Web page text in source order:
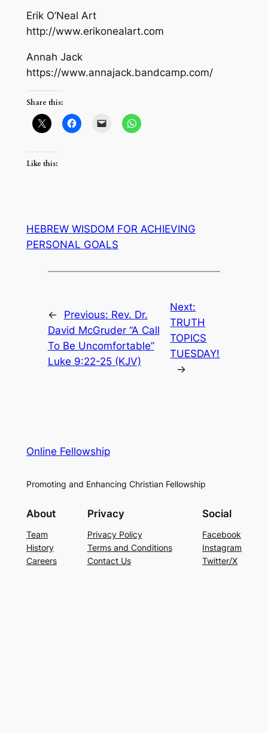
Erik O’Neal Art
http://www.erikonealart.com
Annah Jack
https://www.annajack.bandcamp.com/
Share this:
Like this:
HEBREW WISDOM FOR ACHIEVING
PERSONAL GOALS
← Previous: Rev. Dr.
David McGruder “A Call
To Be Uncomfortable”
Luke 9:22-25 (KJV)
Next:
TRUTH
TOPICS
TUESDAY!
→
Online Fellowship
Promoting and Enhancing Christian Fellowship
About
Team
History
Careers
Privacy
Privacy Policy
Terms and Conditions
Contact Us
Social
Facebook
Instagram
Twitter/X